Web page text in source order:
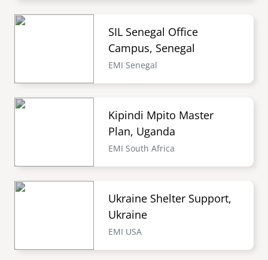
SIL Senegal Office
Campus, Senegal
EMI Senegal
Kipindi Mpito Master
Plan, Uganda
EMI South Africa
Ukraine Shelter Support,
Ukraine
EMI USA